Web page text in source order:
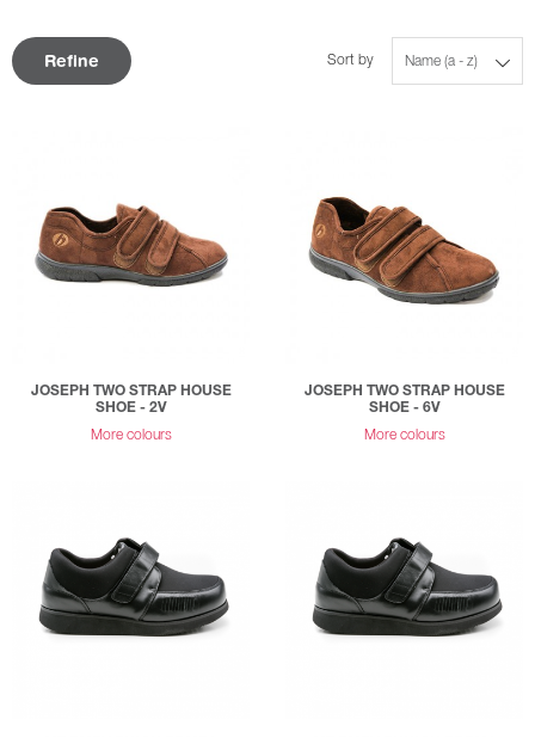
Refine Name (a - z)
Sort by
JOSEPH TWO STRAP HOUSE
SHOE - 2V
More colours
JOSEPH TWO STRAP HOUSE
SHOE - 6V
More colours